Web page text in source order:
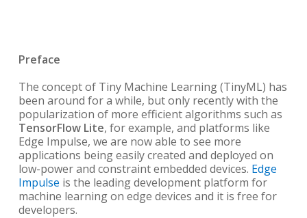
Preface
The concept of Tiny Machine Learning (TinyML) has
been around for a while, but only recently with the
popularization of more efficient algorithms such as
TensorFlow Lite, for example, and platforms like
Edge Impulse, we are now able to see more
applications being easily created and deployed on
low-power and constraint embedded devices. Edge
Impulse is the leading development platform for
machine learning on edge devices and it is free for
developers.